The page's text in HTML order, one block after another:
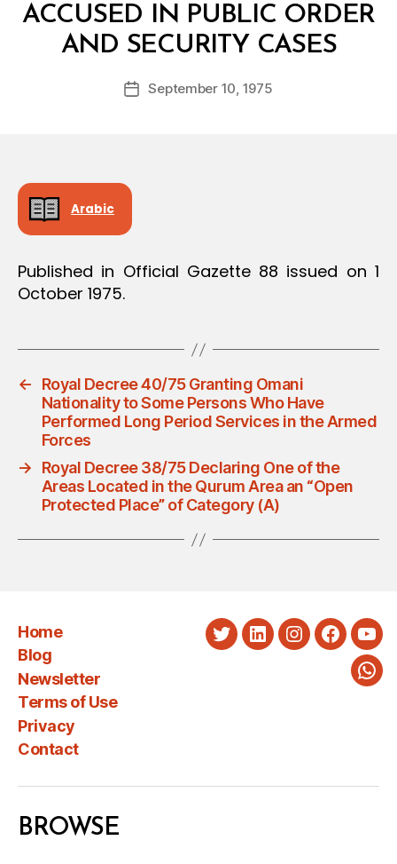
ACCUSED IN PUBLIC ORDER
AND SECURITY CASES
Post
author
B
y
d
PostSeptember 10, 1975
Arabic
Published in Official Gazette 88 issued on 1
October 1975.
←
Royal Decree 40/75 Granting Omani
Nationality to Some Persons Who Have
Performed Long Period Services in the Armed
Forces
→
Royal Decree 38/75 Declaring One of the
Areas Located in the Qurum Area an “Open
Protected Place” of Category (A)
Home
Blog
Newsletter
Terms of Use
Privacy
Contact
TwitterLinkedInInstagram
BROWSE